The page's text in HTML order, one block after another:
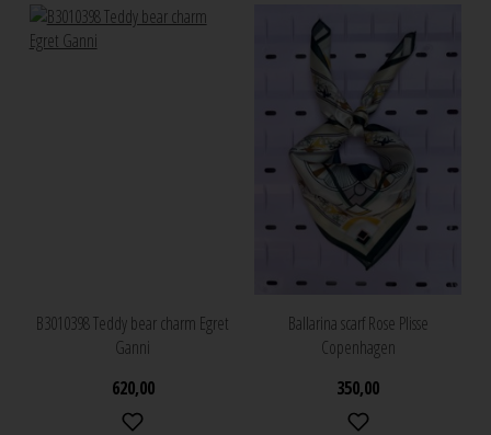
B3010398 Teddy bear charm Egret
Ganni
620,00
Ballarina scarf Rose Plisse
Copenhagen
350,00